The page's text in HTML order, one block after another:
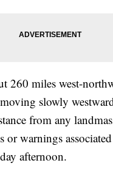
260 miles west-
slowly
from any
or warnings
afternoon.